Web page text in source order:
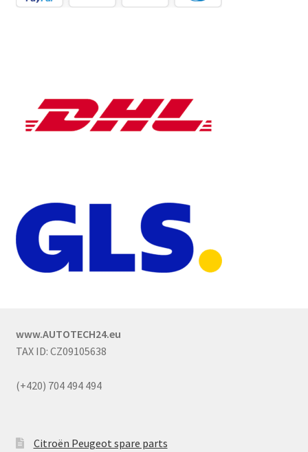
www.AUTOTECH24.eu
TAX ID: CZ09105638
(+420) 704 494 494
Citroën Peugeot spare parts